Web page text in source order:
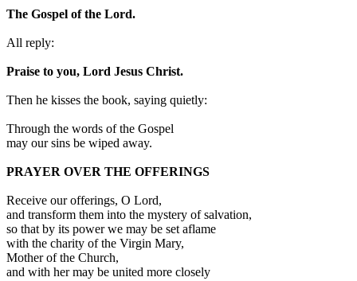
The Gospel of the Lord.
All reply:
Praise to you, Lord Jesus Christ.
Then he kisses the book, saying quietly:
Through the words of the Gospel
may our sins be wiped away.
PRAYER OVER THE OFFERINGS
Receive our offerings, O Lord,
and transform them into the mystery of salvation,
so that by its power we may be set aflame
with the charity of the Virgin Mary,
Mother of the Church,
and with her may be united more closely